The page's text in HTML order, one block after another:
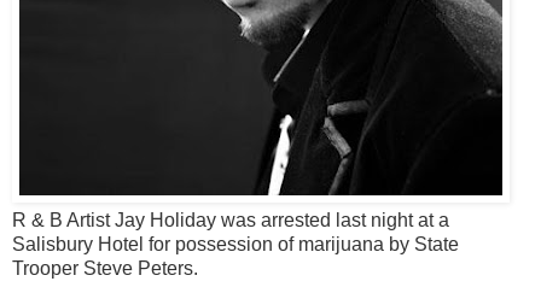
R & B Artist Jay Holiday was arrested last night at a
Salisbury Hotel for possession of marijuana by State
Trooper Steve Peters.